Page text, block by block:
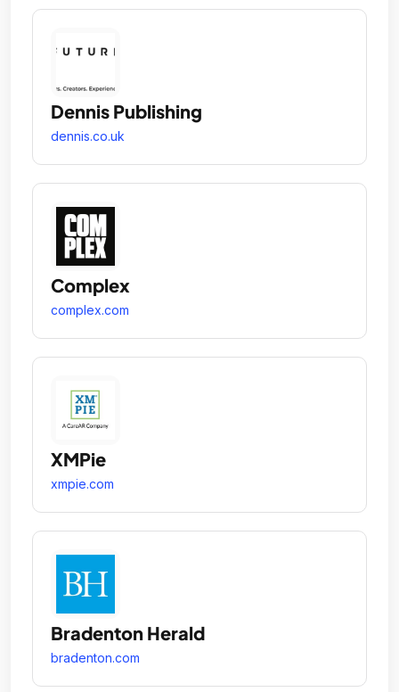
Dennis Publishing
dennis.co.uk
Complex
complex.com
XMPie
xmpie.com
Bradenton Herald
bradenton.com